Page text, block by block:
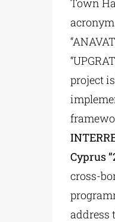
acronym
project
Cyprus
cross-
address